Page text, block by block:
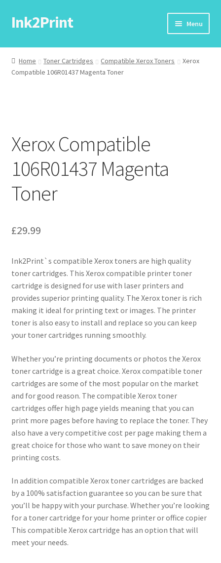
Skip
to
Skip
to
Ink2Print Menu
Home
Cart
Request A Product/Price
Home Toner Cartridges Compatible Xerox Toners
Xerox
Compatible 106R01437 Magenta Toner
Xerox Compatible
106R01437 Magenta
Toner
£29.99
Ink2Print`s compatible Xerox toners are high quality
toner cartridges. This Xerox compatible printer toner
cartridge is designed for use with laser printers and
provides superior printing quality. The Xerox toner is rich
making it ideal for printing text or images. The printer
toner is also easy to install and replace so you can keep
your toner cartridges running smoothly.
Whether you’re printing documents or photos the Xerox
toner cartridge is a great choice. Xerox compatible toner
cartridges are some of the most popular on the market
and for good reason. The compatible Xerox toner
cartridges offer high page yields meaning that you can
print more pages before having to replace the toner. They
also have a very competitive cost per page making them a
great choice for those who want to save money on their
printing costs.
In addition compatible Xerox toner cartridges are backed
by a 100% satisfaction guarantee so you can be sure that
you’ll be happy with your purchase. Whether you’re looking
for a toner cartridge for your home printer or office copier
This compatible Xerox cartridge has an option that will
meet your needs.